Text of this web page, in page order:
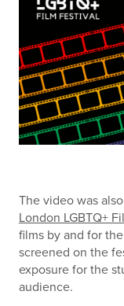
The video was
London LGBTQ+
films by and for
screened on the
exposure for the
audience.